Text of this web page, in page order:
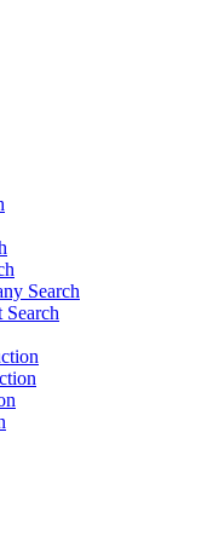
Search
Search